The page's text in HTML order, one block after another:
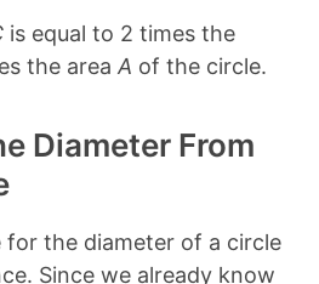
is equal to 2 times the
the area A of the circle.
Diameter From
for the diameter of a circle
Since we already know